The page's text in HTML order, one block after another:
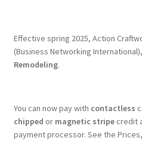
Effective spring 2025, Action
(Business Networking
Remodeling.
You can now pay with contactless
chipped or magnetic stripecredit
payment processor. See the